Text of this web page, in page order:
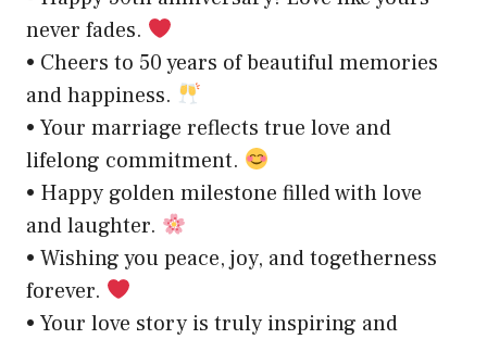
never fades.
• Cheers to 50 years of beautiful memories
and happiness.
• Your marriage reflects true love and
lifelong commitment.
• Happy golden milestone filled with love
and laughter.
• Wishing you peace, joy, and togetherness
forever.
• Your love story is truly inspiring and